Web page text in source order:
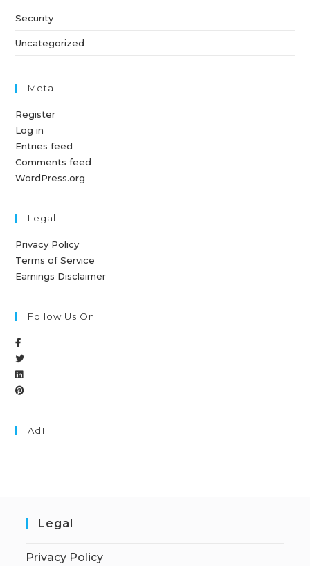
Security
Uncategorized
Meta
Register
Log in
Entries feed
Comments feed
WordPress.org
Legal
Privacy Policy
Terms of Service
Earnings Disclaimer
Follow Us On
Ad1
Legal
Privacy Policy